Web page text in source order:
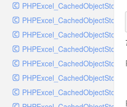
NativeMailerHandler
NativeMailerHandlerTest
NewRelicHandler
NewRelicHandlerTest
NullHandler
NullHandlerTest
PHPConsoleHandler